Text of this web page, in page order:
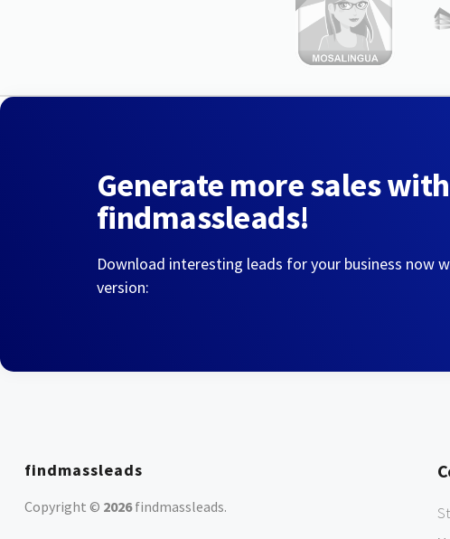
Generate more sales with
findmassleads!
Download interesting leads for your business now
version:
findmassleads
Copyright © 2026findmassleads.